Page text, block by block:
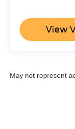
View
May not represent